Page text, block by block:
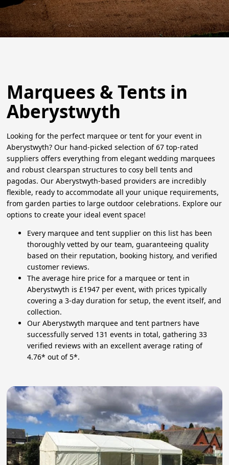
Marquees & Tents in
Aberystwyth
Looking for the perfect marquee or tent for your event in
Aberystwyth? Our hand-picked selection of 67 top-rated
suppliers offers everything from elegant wedding marquees
and robust clearspan structures to cosy bell tents and
pagodas. Our Aberystwyth-based providers are incredibly
flexible, ready to accommodate all your unique requirements,
from garden parties to large outdoor celebrations. Explore our
options to create your ideal event space!
Every marquee and tent supplier on this list has been
thoroughly vetted by our team, guaranteeing quality
based on their reputation, booking history, and verified
customer reviews.
The average hire price for a marquee or tent in
Aberystwyth is £1947 per event, with prices typically
covering a 3-day duration for setup, the event itself, and
collection.
Our Aberystwyth marquee and tent partners have
successfully served 131 events in total, gathering 33
verified reviews with an excellent average rating of
4.76* out of 5*.